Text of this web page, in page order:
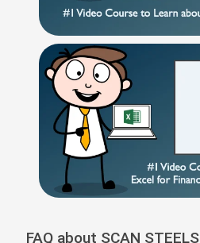
FAQ about SCAN STEELS